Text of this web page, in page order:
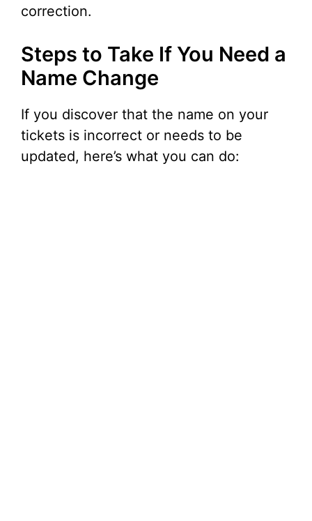
correction.
Steps to Take If You Need a
Name Change
If you discover that the name on your
tickets is incorrect or needs to be
updated, here’s what you can do: